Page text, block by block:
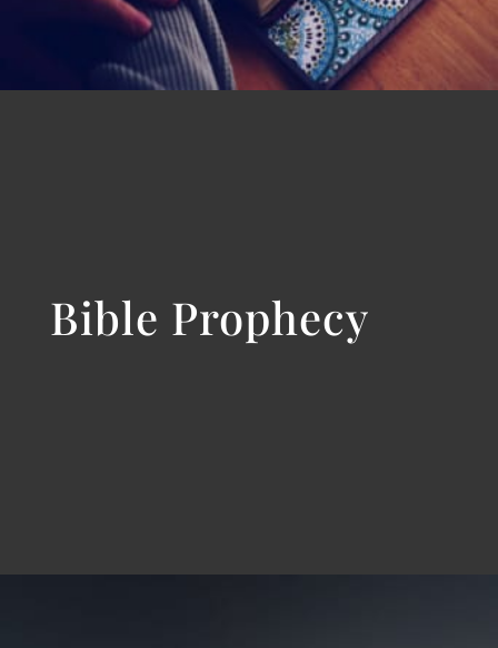
Bible Prophecy